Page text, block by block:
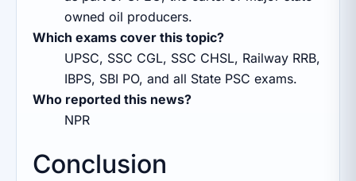
owned oil producers.
Which exams cover this topic?
UPSC, SSC CGL, SSC CHSL, Railway RRB,
IBPS, SBI PO, and all State PSC exams.
Who reported this news?
NPR
Conclusion